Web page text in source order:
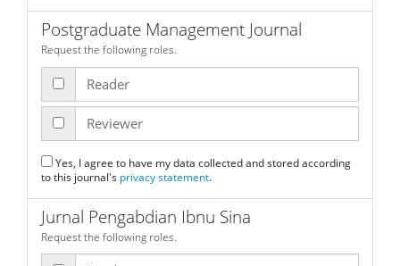
Postgraduate Management Journal
Request the following roles.
Reader
Reviewer
to this journal's privacy statement.
Jurnal Pengabdian Ibnu Sina
Request the following roles.